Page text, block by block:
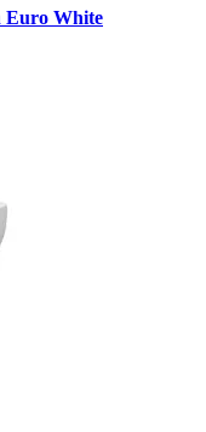
Euro White